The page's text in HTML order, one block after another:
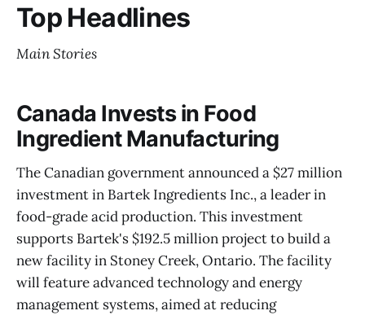
Top Headlines
Main Stories
Canada Invests in Food
Ingredient Manufacturing
The Canadian government announced a $27 million
investment in Bartek Ingredients Inc., a leader in
food-grade acid production. This investment
supports Bartek's $192.5 million project to build a
new facility in Stoney Creek, Ontario. The facility
will feature advanced technology and energy
management systems, aimed at reducing